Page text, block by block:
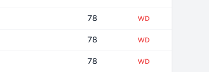
78 WD
78 WD
78 WD